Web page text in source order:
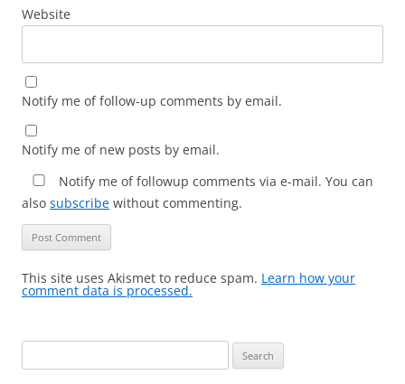
Website
Notify me of follow-up comments by email.
Notify me of new posts by email.
Notify me of followup comments via e-mail. You can
also subscribe without commenting.
This site uses Akismet to reduce spam. Learn how your
comment data is processed.
for: